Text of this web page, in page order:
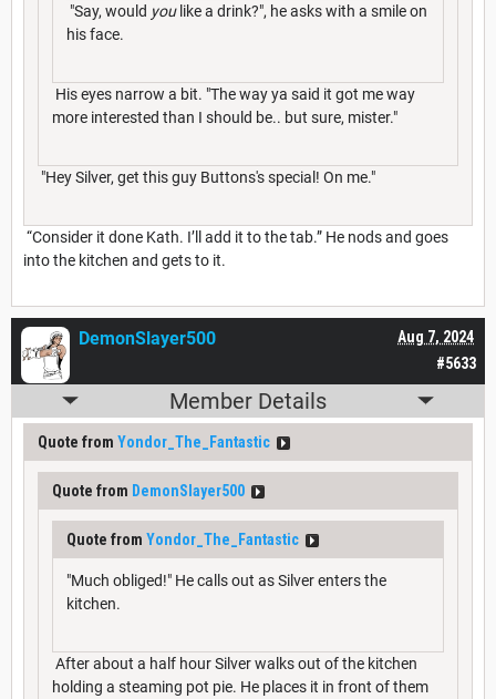
"Say, would youlike a drink?", he asks with a smile on
his face.
His eyes narrow a bit. "The way ya said it got me way
more interested than I should be.. but sure, mister."
"Hey Silver, get this guy Buttons's special! On me."
“Consider it done Kath. I’ll add it to the tab.” He nods and goes
into the kitchen and gets to it.
#5633
Aug 7, 2024
DemonSlayer500
Member Details
Quote from Yondor_The_Fantastic
Quote from DemonSlayer500
Quote from Yondor_The_Fantastic
"Much obliged!" He calls out as Silver enters the
kitchen.
After about a half hour Silver walks out of the kitchen
holding a steaming pot pie. He places it in front of them